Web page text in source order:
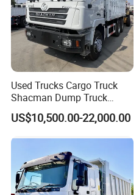
Used Trucks Cargo Truck
Shacman Dump Truck
Construction Machinery
US$10,500.00-22,000.00